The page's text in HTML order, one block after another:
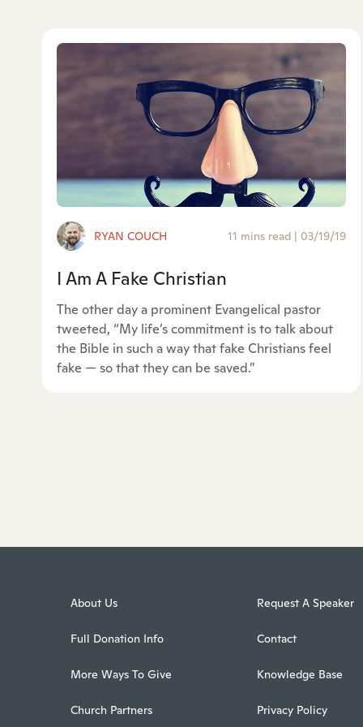
RYAN COUCH 11 mins read 03/19/19
I Am A Fake Christian
The other day a prominent Evangelical pastor
tweeted, “My life’s commitment is to talk about
the Bible in such a way that fake Christians feel
fake — so that they can be saved.”
About Us
Full Donation Info
More Ways To Give
Church Partners
Request A Speaker
Contact
Knowledge Base
Privacy Policy